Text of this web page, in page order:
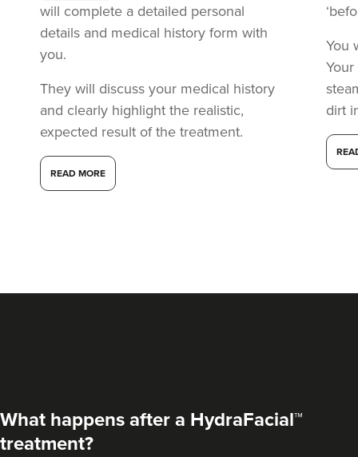
will complete a detailed personal
details and medical history form with
you.
They will discuss your medical history
and clearly highlight the realistic,
expected result of the treatment.
READ MORE
You
dirt
What happens after a HydraFacial™
treatment?